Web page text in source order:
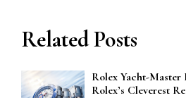
Related Posts
Rolex Yacht-
Rolex’s Cleverest